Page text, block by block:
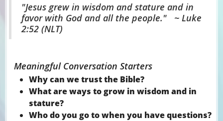
"Jesus grew in wisdom and stature and in
favor with God and all the people." ~ Luke
2:52 (NLT)
Meaningful Conversation Starters
Why can we trust the Bible?
What are ways to grow in wisdom and in
stature?
Who do you go to when you have questions?